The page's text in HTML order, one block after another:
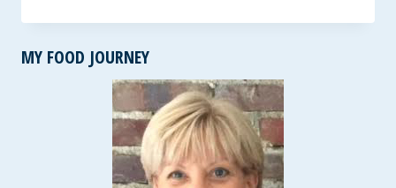
PIE
GLUTEN-
FREE
OPTION
MY FOOD JOURNEY